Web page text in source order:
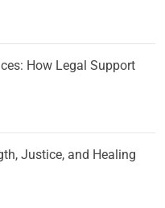
How Legal Support
Justice, and Healing